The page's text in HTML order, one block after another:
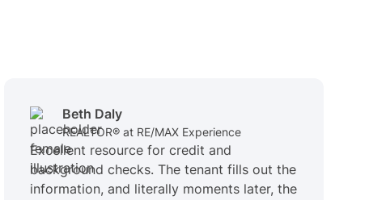
Beth Daly
REALTOR® at RE/MAX Experience
Excellent resource for credit and
background checks. The tenant fills out the
information, and literally moments later, the